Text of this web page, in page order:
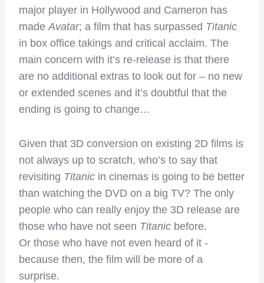
major player in Hollywood and Cameron has
madeAvatar; a film that has surpassed Titanic
in box office takings and critical acclaim. The
main concern with it’s re-release is that there
are no additional extras to look out for – no new
or extended scenes and it’s doubtful that the
ending is going to change…
Given that 3D conversion on existing 2D films is
not always up to scratch, who’s to say that
revisiting Titanic in cinemas is going to be better
than watching the DVD on a big TV? The only
people who can really enjoy the 3D release are
those who have not seen Titanic before.
Or those who have not even heard of it -
because then, the film will be more of a
surprise.